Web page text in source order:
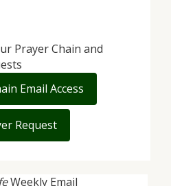
Weekly Email
Prayer Chain and
Email Access
Request